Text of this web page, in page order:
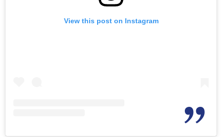
View this post on Instagram